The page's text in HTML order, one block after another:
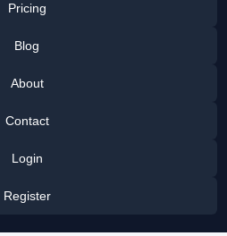
Pricing
Blog
About
Contact
Login
Register